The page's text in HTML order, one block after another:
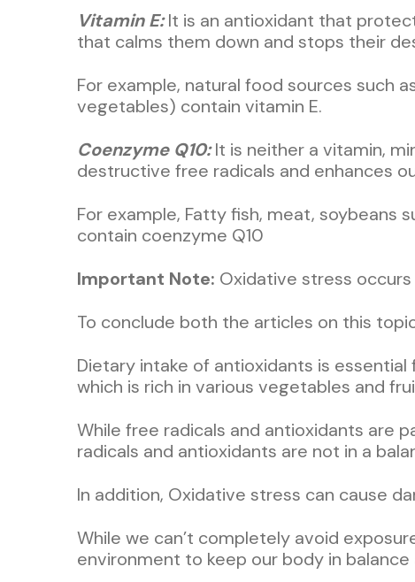
Vitamin E:It is an antioxidant that
that calms them down and stops their
For example, natural food sources such
vegetables) contain vitamin E.
Coenzyme Q10:It is neither a vitamin,
destructive free radicals and enhances
For example, Fatty fish, meat, soybeans
contain coenzyme Q10
Important Note: Oxidative stress
To conclude both the articles on this
Dietary intake of antioxidants is
which is rich in various vegetables and
While free radicals and antioxidants are
radicals and antioxidants are not in a
In addition, Oxidative stress can cause
While we can’t completely avoid
environment to keep our body in